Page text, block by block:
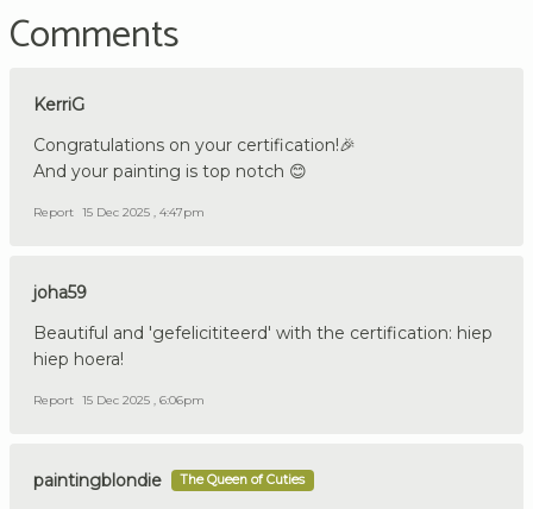
Comments
KerriG
Congratulations on your certification!🎉
And your painting is top notch 😊
Report 15 Dec 2025 , 4:47pm
joha59
Beautiful and 'gefelicititeerd' with the certification: hiep
hiep hoera!
Report 15 Dec 2025 , 6:06pm
paintingblondie The Queen of Cuties